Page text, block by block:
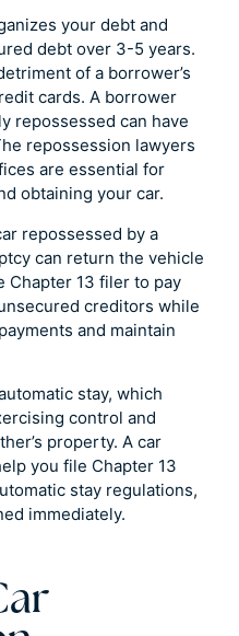
your debt and
debt over 3-5 years.
of a borrower’s
cards. A borrower
repossessed can have
repossession lawyers
are essential for
obtaining your car.
repossessed by a
can return the vehicle
Chapter 13 filer to pay
creditors while
and maintain
stay, which
control and
property. A car
you file Chapter 13
stay regulations,
immediately.